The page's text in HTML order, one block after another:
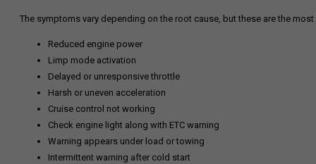
The symptoms vary depending on the root cause, but these are the
Reduced engine power
Limp mode activation
Delayed or unresponsive throttle
Harsh or uneven acceleration
Cruise control not working
Check engine light along with ETC warning
Warning appears under load or towing
Intermittent warning after cold start